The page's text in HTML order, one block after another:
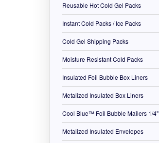
Reusable Hot Cold Gel Packs
Instant Cold Packs / Ice Packs
Cold Gel Shipping Packs
Moisture Resistant Cold Packs
Insulated Foil Bubble Box Liners
Metalized Insulated Box Liners
Cool Blue™ Foil Bubble Mailers 1/4"
Metalized Insulated Envelopes